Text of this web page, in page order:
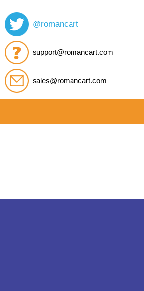
@romancart
support@romancart.com
sales@romancart.com